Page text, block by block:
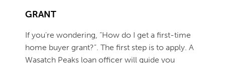
GRANT
If you’re wondering, “How do I get a first-time
home buyer grant?”. The first step is to apply. A
Wasatch Peaks loan officer will guide you